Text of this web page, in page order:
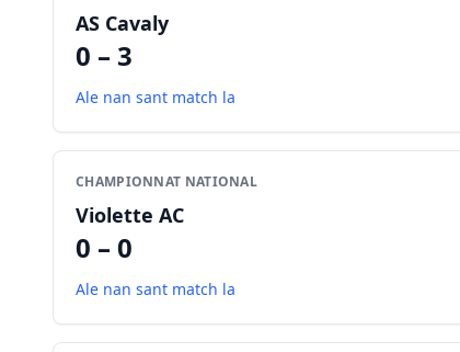
AS Cavaly
0 – 3
Ale nan sant match la
CHAMPIONNAT NATIONAL
Violette AC
0 – 0
Ale nan sant match la